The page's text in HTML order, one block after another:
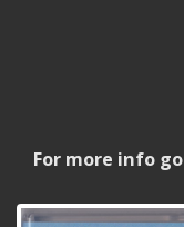
For more info